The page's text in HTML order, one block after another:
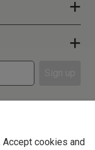
Accept cookies and